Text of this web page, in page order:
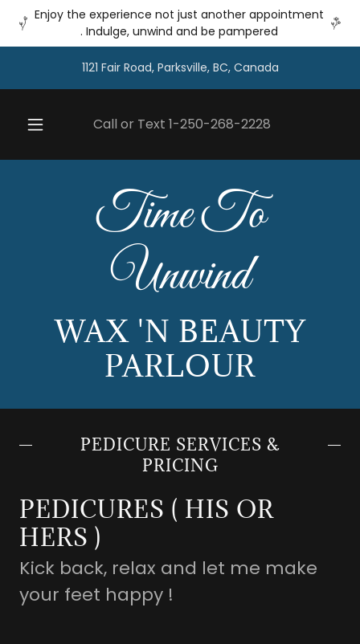
Enjoy the experience not just another appointment
. Indulge, unwind and be pampered
1121 Fair Road, Parksville, BC, Canada
Call or Text1-250-268-2228
Time To
Unwind
WAX 'N BEAUTY
PARLOUR
PEDICURE SERVICES &
PRICING
PEDICURES ( HIS OR
HERS )
Kick back, relax and let me make
your feet happy !